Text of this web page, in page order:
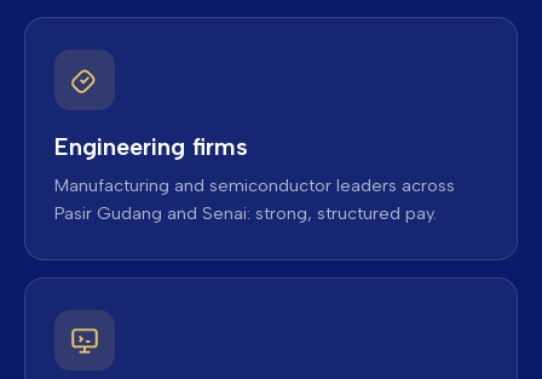
Engineering firms
Manufacturing and semiconductor leaders across
Pasir Gudang and Senai: strong, structured pay.